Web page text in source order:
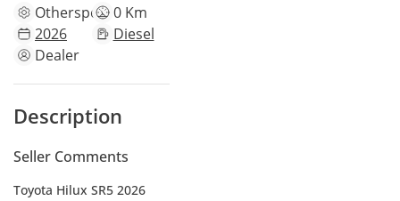
Otherspecs0 Km
2026
Diesel
Dealer
Description
Seller Comments
Toyota Hilux SR5 2026